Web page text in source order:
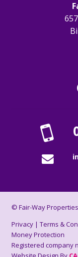
How To
Deposits
About Us
Who Are
Book A
© Fair-Way
Privacy| Terms &
Money Protection
Registered company